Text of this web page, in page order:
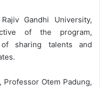
Gandhi University,
of the program,
sharing talents and
Otem Padung,